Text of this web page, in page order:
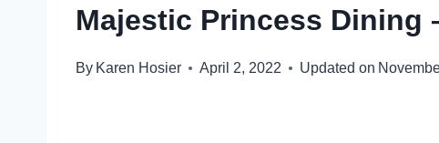
Majestic Princess Dining
By Karen Hosier April 2, 2022 Updated on